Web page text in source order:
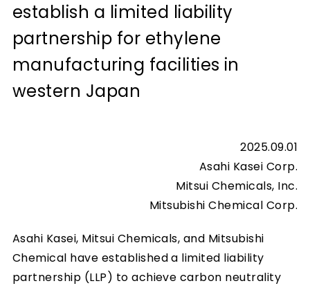
establish a limited liability
partnership for ethylene
manufacturing facilities in
western Japan
2025.09.01
Asahi Kasei Corp.
Mitsui Chemicals, Inc.
Mitsubishi Chemical Corp.
Asahi Kasei, Mitsui Chemicals, and Mitsubishi
Chemical have established a limited liability
partnership (LLP) to achieve carbon neutrality